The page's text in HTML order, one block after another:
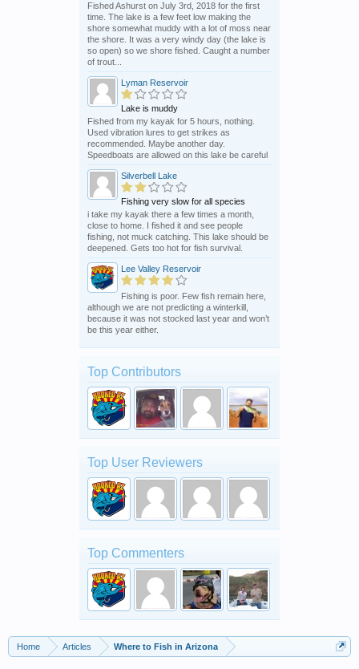
Fished Ashurst on July 3rd, 2018 for the first
time. The lake is a few feet low making the
shore somewhat muddy with a lot of moss near
the shore. It was a very windy day (the lake is
so open) so we shore fished. Caught a number
of trout...
Lyman Reservoir
Lake is muddy
Fished from my kayak for 5 hours, nothing.
Used vibration lures to get strikes as
recommended. Maybe another day.
Speedboats are allowed on this lake be careful
Silverbell Lake
Fishing very slow for all species
i take my kayak there a few times a month,
close to home. I fished it and see people
fishing, not muck catching. This lake should be
deepened. Gets too hot for fish survival.
Lee Valley Reservoir
Fishing is poor. Few fish remain here,
although we are not predicting a winterkill,
because it was not stocked last year and won’t
be this year either.
Top Contributors
Top User Reviewers
Top Commenters
Home Articles Where to Fish in Arizona